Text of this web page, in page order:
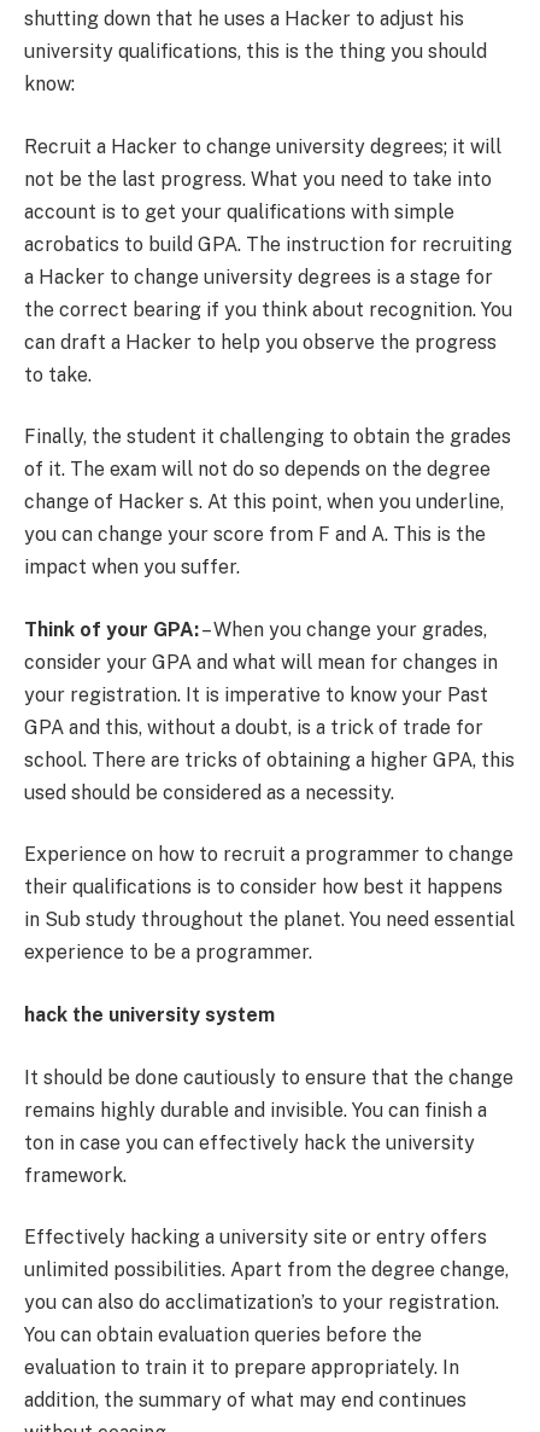
shutting down that he uses a Hacker to adjust his
university qualifications, this is the thing you should
know:
Recruit a Hacker to change university degrees; it will
not be the last progress. What you need to take into
account is to get your qualifications with simple
acrobatics to build GPA. The instruction for recruiting
a Hacker to change university degrees is a stage for
the correct bearing if you think about recognition. You
can draft a Hacker to help you observe the progress
to take.
Finally, the student it challenging to obtain the grades
of it. The exam will not do so depends on the degree
change of Hacker s. At this point, when you underline,
you can change your score from F and A. This is the
impact when you suffer.
Think of your GPA:– When you change your grades,
consider your GPA and what will mean for changes in
your registration. It is imperative to know your Past
GPA and this, without a doubt, is a trick of trade for
school. There are tricks of obtaining a higher GPA, this
used should be considered as a necessity.
Experience on how to recruit a programmer to change
their qualifications is to consider how best it happens
in Sub study throughout the planet. You need essential
experience to be a programmer.
hack the university system
It should be done cautiously to ensure that the change
remains highly durable and invisible. You can finish a
ton in case you can effectively hack the university
framework.
Effectively hacking a university site or entry offers
unlimited possibilities. Apart from the degree change,
you can also do acclimatization’s to your registration.
You can obtain evaluation queries before the
evaluation to train it to prepare appropriately. In
addition, the summary of what may end continues